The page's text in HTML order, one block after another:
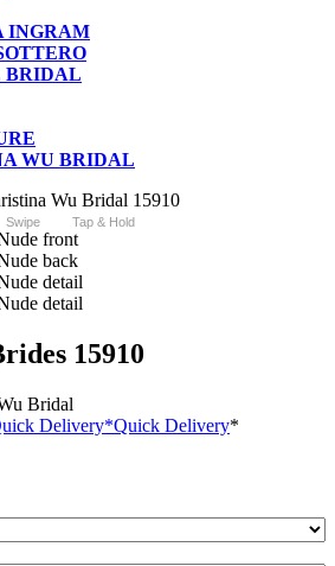
INGRAM
BRIDAL
WU BRIDAL
Swipe Tap & Hold
15910
Bridal
Delivery*Quick Delivery*